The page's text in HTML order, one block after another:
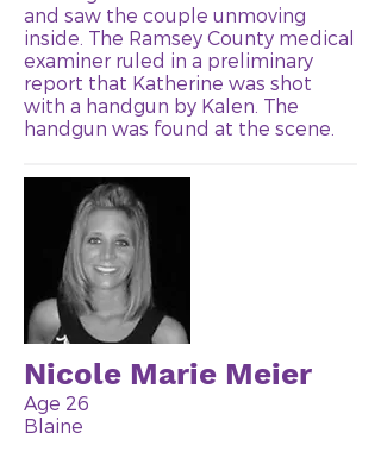
and saw the couple unmoving
inside. The Ramsey County medical
examiner ruled in a preliminary
report that Katherine was shot
with a handgun by Kalen. The
handgun was found at the scene.
Nicole Marie Meier
Age 26
Blaine